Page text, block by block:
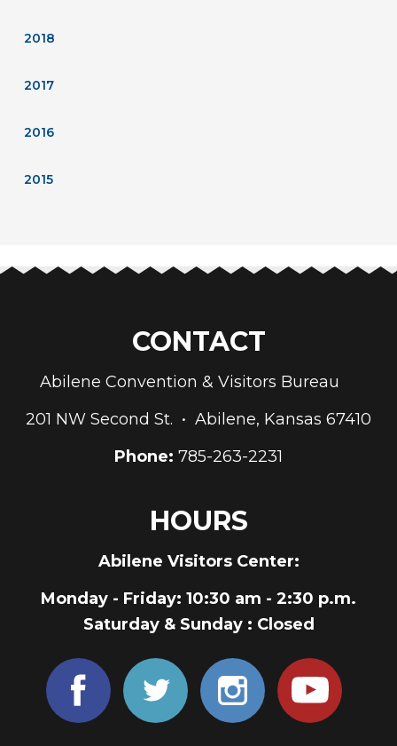
2018
2017
2016
2015
CONTACT
Abilene Convention & Visitors Bureau
201 NW Second St. • Abilene, Kansas 67410
Phone: 785-263-2231
HOURS
Abilene Visitors Center:
Monday - Friday: 10:30 am - 2:30 p.m.
Saturday & Sunday : Closed